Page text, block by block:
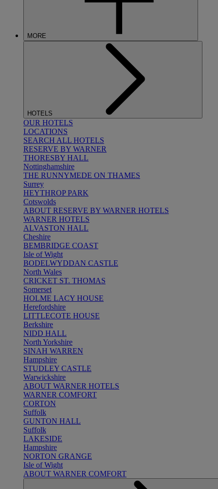
MORE
HOTELS
OUR HOTELS
LOCATIONS
SEARCH ALL HOTELS
RESERVE BY WARNER
THORESBY HALL
Nottinghamshire
THE RUNNYMEDE ON THAMES
Surrey
HEYTHROP PARK
Cotswolds
ABOUT RESERVE BY WARNER HOTELS
WARNER HOTELS
ALVASTON HALL
Cheshire
BEMBRIDGE COAST
Isle of Wight
BODELWYDDAN CASTLE
North Wales
CRICKET ST. THOMAS
Somerset
HOLME LACY HOUSE
Herefordshire
LITTLECOTE HOUSE
Berkshire
NIDD HALL
North Yorkshire
SINAH WARREN
Hampshire
STUDLEY CASTLE
Warwickshire
ABOUT WARNER HOTELS
WARNER COMFORT
CORTON
Suffolk
GUNTON HALL
Suffolk
LAKESIDE
Hampshire
NORTON GRANGE
Isle of Wight
ABOUT WARNER COMFORT